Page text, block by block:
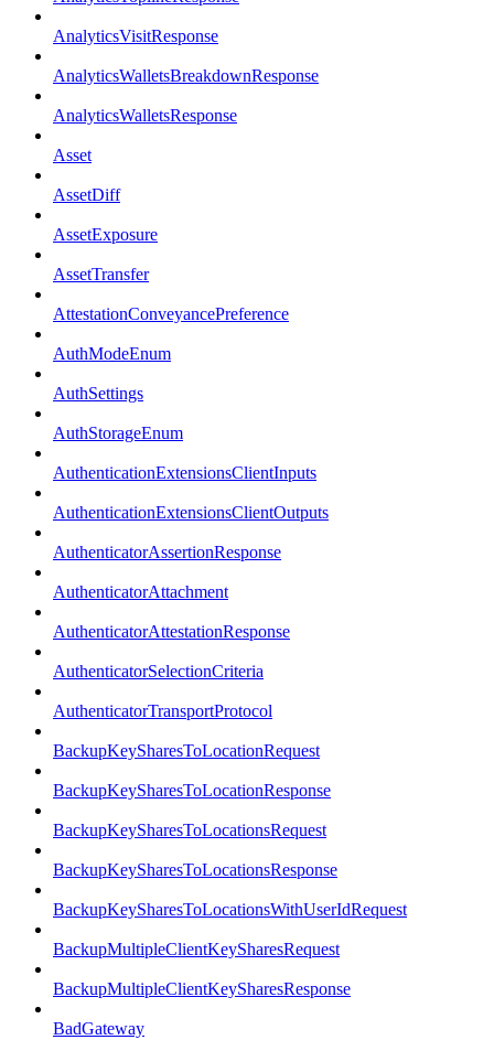
AnalyticsVisitResponse
AnalyticsWalletsBreakdownResponse
AnalyticsWalletsResponse
Asset
AssetDiff
AssetExposure
AssetTransfer
AttestationConveyancePreference
AuthModeEnum
AuthSettings
AuthStorageEnum
AuthenticationExtensionsClientInputs
AuthenticationExtensionsClientOutputs
AuthenticatorAssertionResponse
AuthenticatorAttachment
AuthenticatorAttestationResponse
AuthenticatorSelectionCriteria
AuthenticatorTransportProtocol
BackupKeySharesToLocationRequest
BackupKeySharesToLocationResponse
BackupKeySharesToLocationsRequest
BackupKeySharesToLocationsResponse
BackupKeySharesToLocationsWithUserIdRequest
BackupMultipleClientKeySharesRequest
BackupMultipleClientKeySharesResponse
BadGateway